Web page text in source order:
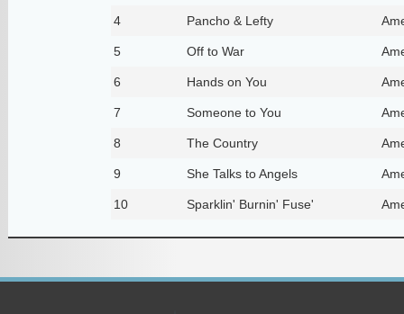
4 Pancho & Lefty
5 Off to War
6 Hands on You
7 Someone to You
8 The Country
9 She Talks to Angels
10 Sparklin' Burnin' Fuse'